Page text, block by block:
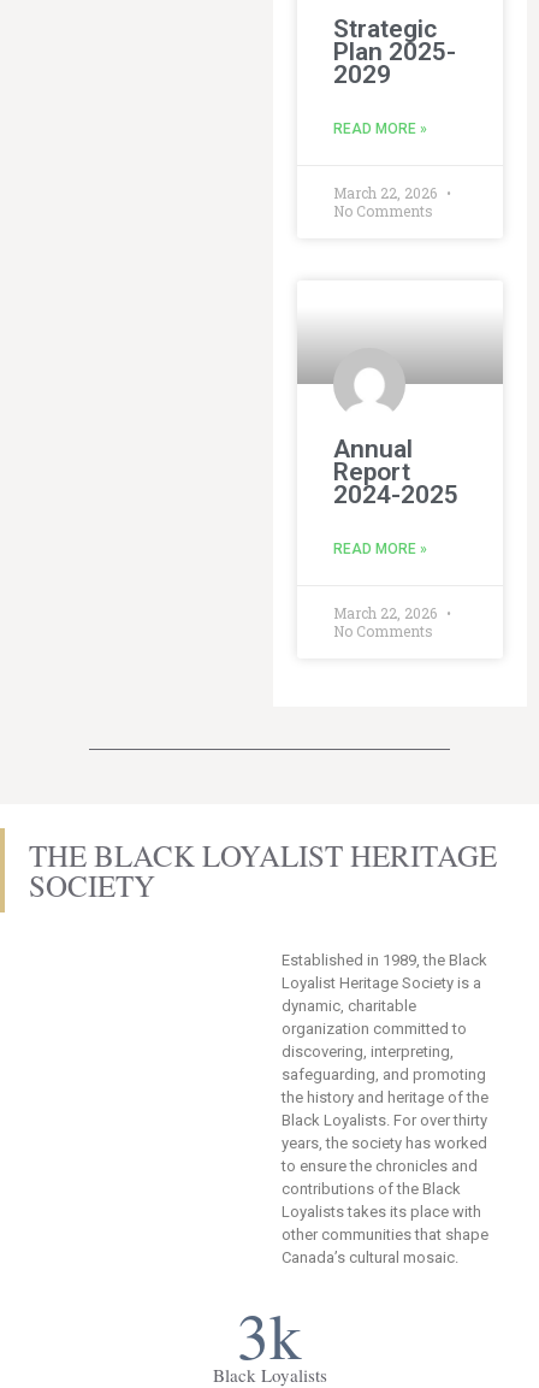
Strategic
Plan 2025-
2029
READ MORE »
March 22, 2026
No Comments
Annual
Report
2024-2025
READ MORE »
March 22, 2026
No Comments
THE BLACK LOYALIST HERITAGE
SOCIETY
Established in 1989, the Black
Loyalist Heritage Society is a
dynamic, charitable
organization committed to
discovering, interpreting,
safeguarding, and promoting
the history and heritage of the
Black Loyalists. For over thirty
years, the society has worked
to ensure the chronicles and
contributions of the Black
Loyalists takes its place with
other communities that shape
Canada’s cultural mosaic.
3k
Black Loyalists